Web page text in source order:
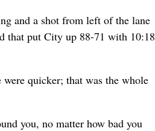
and a shot from left of the lane
that put City up 88-71 with 10:18
quicker; that was the whole
you, no matter how bad you